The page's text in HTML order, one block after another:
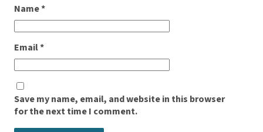
Name*
Email*
Save my name, email, and website in this browser
for the next time I comment.